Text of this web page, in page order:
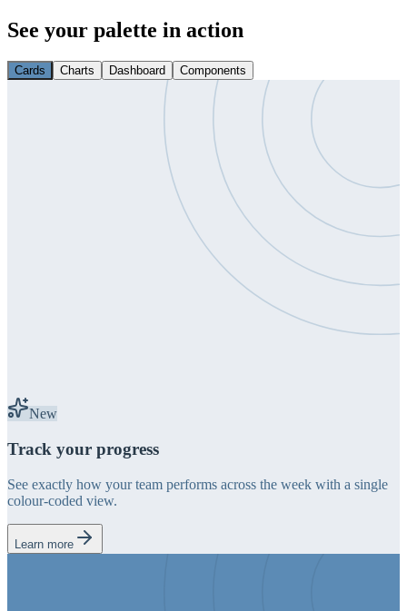
See your palette in action
Cards Charts Dashboard Components
New
Track your progress
See exactly how your team performs across the week with a single
colour-coded view.
Learn more